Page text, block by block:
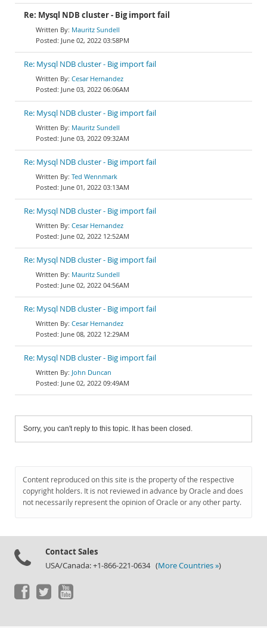
Re: Mysql NDB cluster - Big import fail
Mauritz Sundell
June 02, 2022 03:58PM
Re: Mysql NDB cluster - Big import fail
Cesar Hernandez
June 03, 2022 06:06AM
Re: Mysql NDB cluster - Big import fail
Mauritz Sundell
June 03, 2022 09:32AM
Re: Mysql NDB cluster - Big import fail
Ted Wennmark
June 01, 2022 03:13AM
Re: Mysql NDB cluster - Big import fail
Cesar Hernandez
June 02, 2022 12:52AM
Re: Mysql NDB cluster - Big import fail
Mauritz Sundell
June 02, 2022 04:56AM
Re: Mysql NDB cluster - Big import fail
Cesar Hernandez
June 08, 2022 12:29AM
Re: Mysql NDB cluster - Big import fail
John Duncan
June 02, 2022 09:49AM
Sorry, you can't reply to this topic. It has been closed.
Content reproduced on this site is the property of the respective
copyright holders. It is not reviewed in advance by Oracle and does
not necessarily represent the opinion of Oracle or any other party.
Contact Sales
USA/Canada: +1-866-221-0634 (More Countries »)